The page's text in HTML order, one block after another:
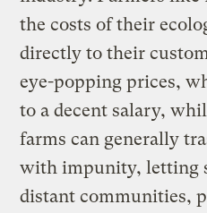
the costs of their
directly to their
eye-popping prices,
to a decent salary,
farms can generally
with impunity, letting
distant communities,